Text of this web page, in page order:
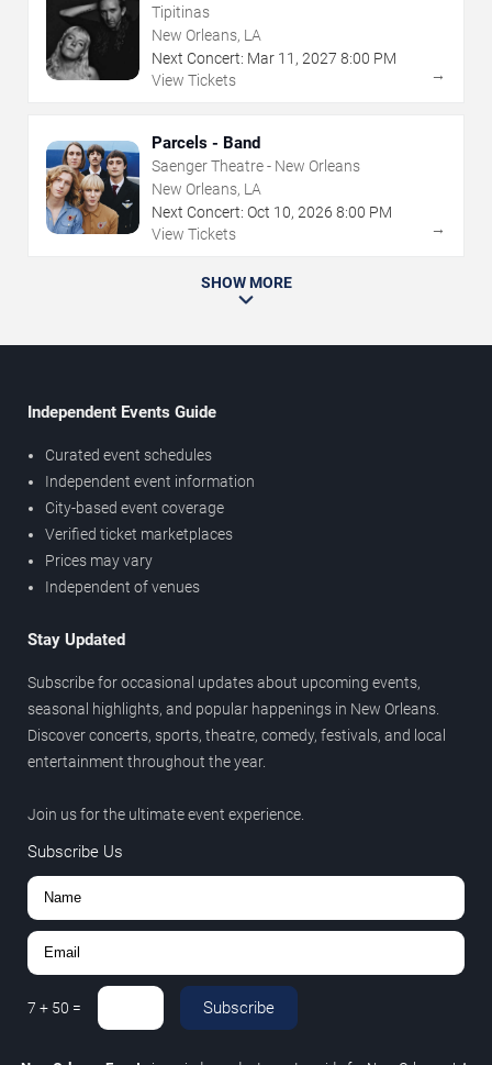
Tipitinas
New Orleans, LA
Next Concert: Mar 11 , 2027 8:00 PM
View Tickets
→
Parcels - Band
Saenger Theatre - New Orleans
New Orleans, LA
Next Concert: Oct 10, 2026 8:00 PM
View Tickets
→
SHOW MORE
Independent Events Guide
Curated event schedules
Independent event information
City-based event coverage
Verified ticket marketplaces
Prices may vary
Independent of venues
Stay Updated
Subscribe for occasional updates about upcoming events,
seasonal highlights, and popular happenings in New Orleans.
Discover concerts, sports, theatre, comedy, festivals, and local
entertainment throughout the year.
Join us for the ultimate event experience.
Subscribe Us
7 + 50 = Subscribe